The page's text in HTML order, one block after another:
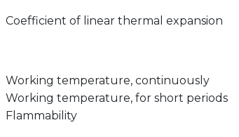
Coefficient of linear thermal expansion
Working temperature, continuously
Working temperature, for short periods
Flammability